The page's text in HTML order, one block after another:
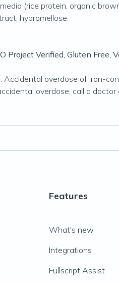
(rice protein, organic
hypromellose.
Project Verified, Gluten Free,
: Accidental overdose of iron-
overdose, call a
Features
What's new
Integrations
Fullscript Assist